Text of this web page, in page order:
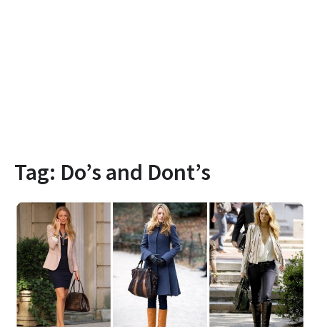
Tag: Do’s and Dont’s